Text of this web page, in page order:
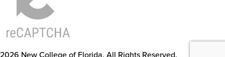
2026 New College of Florida. All Rights Reserved.